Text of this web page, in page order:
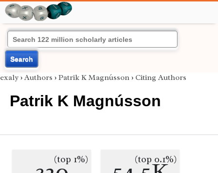
Search
exaly › Authors › Patrik K Magnússon › Citing Authors
Patrik K Magnússon
(top 1%) (top 0.1%)